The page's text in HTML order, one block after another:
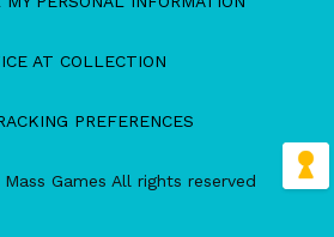
AT COLLECTION
PREFERENCES
Games All rights reserved